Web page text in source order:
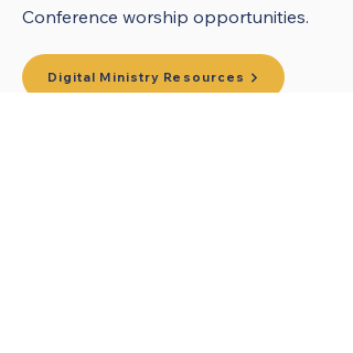
Conference worship opportunities.
Digital Ministry Resources